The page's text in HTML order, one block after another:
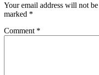
Your email address will not
marked *
Comment *